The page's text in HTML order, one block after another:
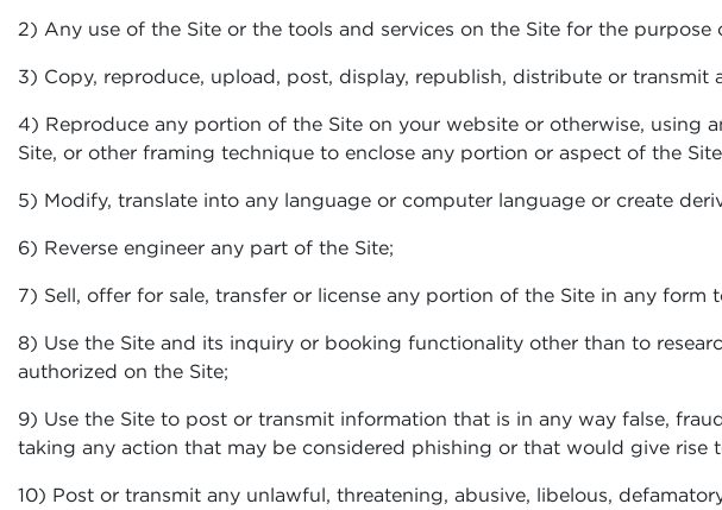
2) Any use of the Site or the tools and services on the Site for the
3) Copy, reproduce, upload, post, display, republish, distribute or
4) Reproduce any portion of the Site on your website or otherwise,
Site, or other framing technique to enclose any portion or aspect of the
5) Modify, translate into any language or computer language or create
6) Reverse engineer any part of the Site;
7) Sell, offer for sale, transfer or license any portion of the Site in any form
8) Use the Site and its inquiry or booking functionality other than to
authorized on the Site;
9) Use the Site to post or transmit information that is in any way false,
taking any action that may be considered phishing or that would give rise
10) Post or transmit any unlawful, threatening, abusive, libelous,